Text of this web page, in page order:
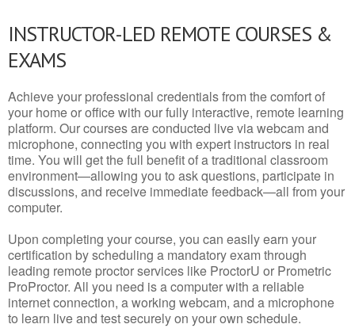
INSTRUCTOR-LED REMOTE COURSES &
EXAMS
Achieve your professional credentials from the comfort of
your home or office with our fully interactive, remote learning
platform. Our courses are conducted live via webcam and
microphone, connecting you with expert instructors in real
time. You will get the full benefit of a traditional classroom
environment—allowing you to ask questions, participate in
discussions, and receive immediate feedback—all from your
computer.
Upon completing your course, you can easily earn your
certification by scheduling a mandatory exam through
leading remote proctor services like ProctorU or Prometric
ProProctor. All you need is a computer with a reliable
internet connection, a working webcam, and a microphone
to learn live and test securely on your own schedule.